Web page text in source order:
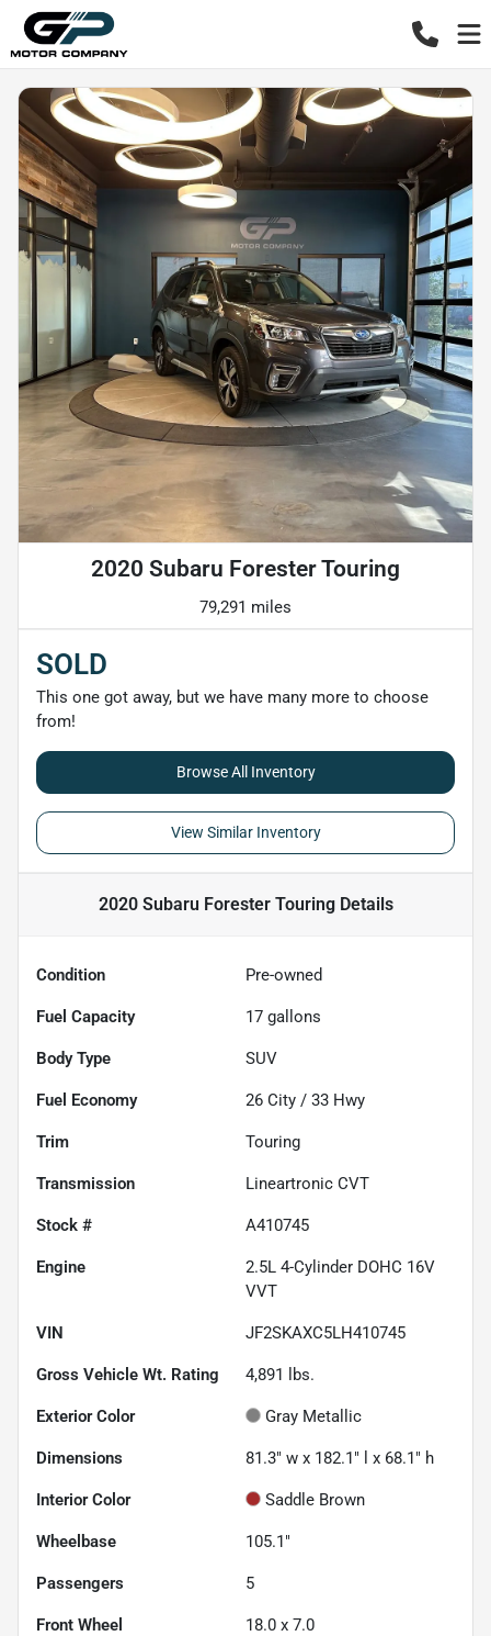
2020 Subaru Forester Touring
79,291 miles
SOLD
This one got away, but we have many more to choose
from!
Browse All Inventory
View Similar Inventory
2020 Subaru Forester TouringDetails
Condition Pre-owned
Fuel Capacity 17 gallons
Body Type SUV
Fuel Economy 26 City / 33 Hwy
Trim Touring
Transmission Lineartronic CVT
Stock # A410745
Engine
2.5L 4-Cylinder DOHC 16V
VVT
VIN JF2SKAXC5LH410745
Gross Vehicle Wt. Rating 4,891 lbs.
Exterior Color Gray Metallic
Dimensions 81.3" w x 182.1" l x 68.1" h
Interior Color Saddle Brown
Wheelbase 105.1"
Passengers 5
Front Wheel 18.0 x 7.0